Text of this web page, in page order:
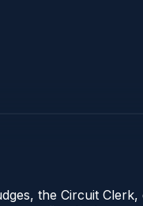
the Circuit